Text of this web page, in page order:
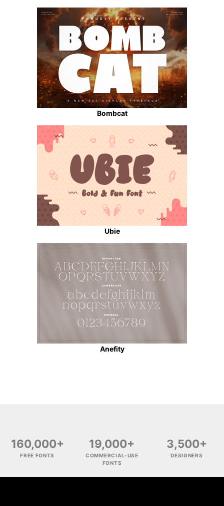
Bombcat
Ubie
Anefity
160,000+
FREE FONTS
19,000+
COMMERCIAL-USE
FONTS
3,500+
DESIGNERS